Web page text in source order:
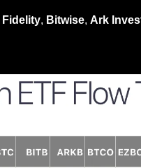
Fidelity, Bitwise, Ark